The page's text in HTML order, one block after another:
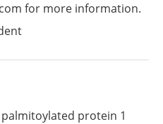
for more information.
protein 1